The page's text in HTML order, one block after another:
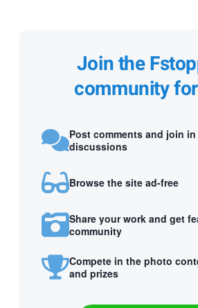
Join the
community
Post comments and join
discussions
Browse the site ad-free
Share your work and get
community
Compete in the photo
and prizes